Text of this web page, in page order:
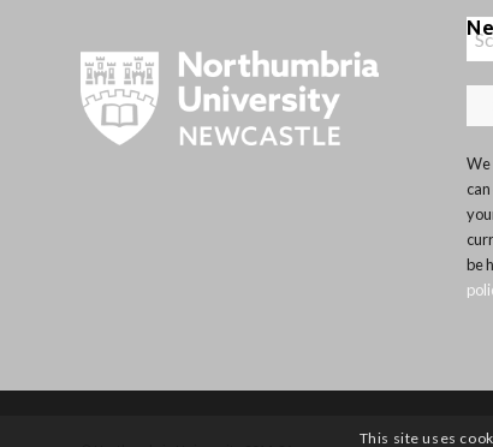
We
be
This site uses